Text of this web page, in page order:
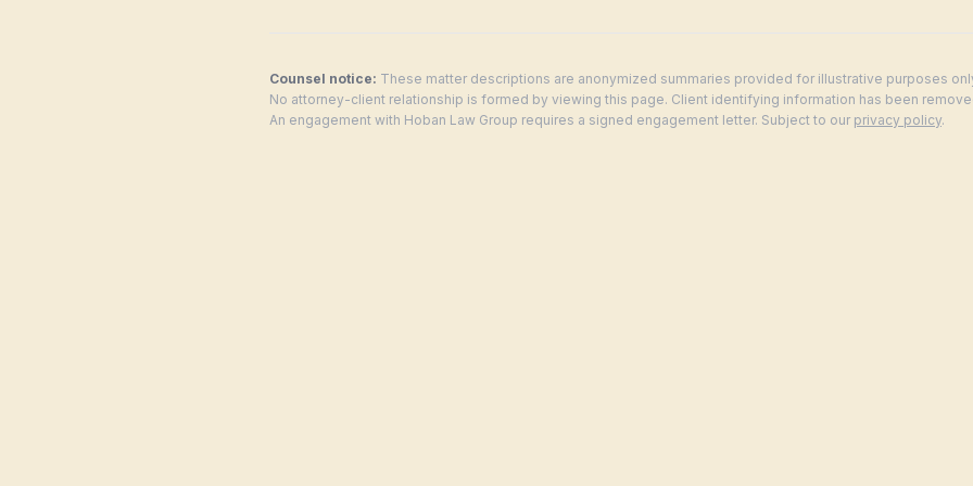
Counsel notice: These matter descriptions are anonymized summaries provided for illustrative purposes
No attorney-client relationship is formed by viewing this page. Client identifying information has been
An engagement with Hoban Law Group requires a signed engagement letter. Subject to our privacy policy.